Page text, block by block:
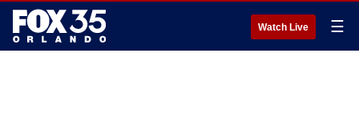
Watch Live ☰